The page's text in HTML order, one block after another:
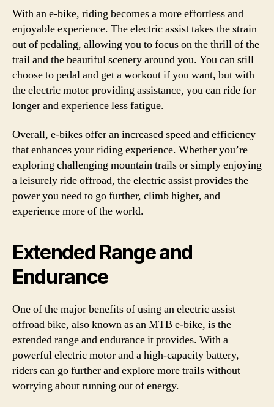
With an e-bike, riding becomes a more effortless and
enjoyable experience. The electric assist takes the strain
out of pedaling, allowing you to focus on the thrill of the
trail and the beautiful scenery around you. You can still
choose to pedal and get a workout if you want, but with
the electric motor providing assistance, you can ride for
longer and experience less fatigue.
Overall, e-bikes offer an increased speed and efficiency
that enhances your riding experience. Whether you’re
exploring challenging mountain trails or simply enjoying
a leisurely ride offroad, the electric assist provides the
power you need to go further, climb higher, and
experience more of the world.
Extended Range and
Endurance
One of the major benefits of using an electric assist
offroad bike, also known as an MTB e-bike, is the
extended range and endurance it provides. With a
powerful electric motor and a high-capacity battery,
riders can go further and explore more trails without
worrying about running out of energy.